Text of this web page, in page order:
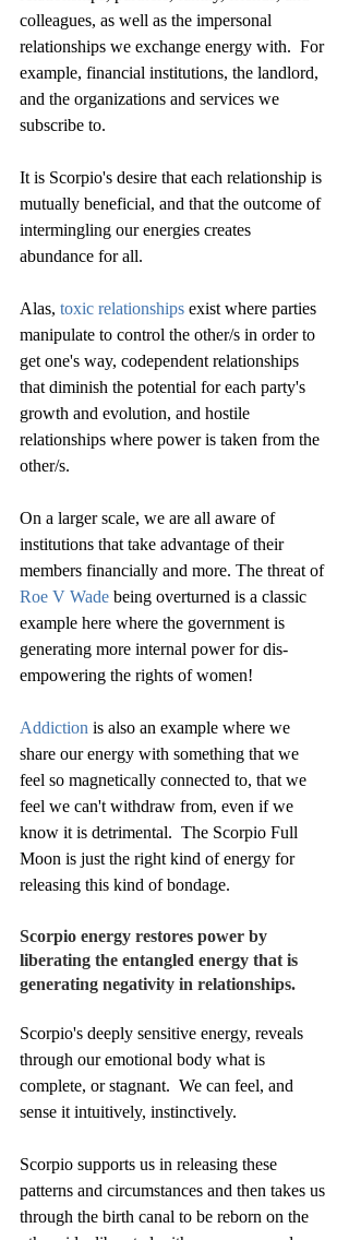
colleagues, as well as the impersonal
relationships we exchange energy with.  For
example, financial institutions, the landlord,
and the organizations and services we
subscribe to.
It is Scorpio's desire that each relationship is
mutually beneficial, and that the outcome of
intermingling our energies creates
abundance for all.
Alas, toxic relationships exist where parties
manipulate to control the other/s in order to
get one's way, codependent relationships
that diminish the potential for each party's
growth and evolution, and hostile
relationships where power is taken from the
other/s.
On a larger scale, we are all aware of
institutions that take advantage of their
members financially and more. The threat of
Roe V Wade being overturned is a classic
example here where the government is
generating more internal power for dis-
empowering the rights of women!
Addiction is also an example where we
share our energy with something that we
feel so magnetically connected to, that we
feel we can't withdraw from, even if we
know it is detrimental.  The Scorpio Full
Moon is just the right kind of energy for
releasing this kind of bondage.
Scorpio energy restores power by
liberating the entangled energy that is
generating negativity in relationships.
Scorpio's deeply sensitive energy, reveals
through our emotional body what is
complete, or stagnant.  We can feel, and
sense it intuitively, instinctively.
Scorpio supports us in releasing these
patterns and circumstances and then takes us
through the birth canal to be reborn on the